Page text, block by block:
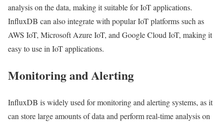
analysis on the data, making it suitable for IoT applications.
InfluxDB can also integrate with popular IoT platforms such as
AWS IoT, Microsoft Azure IoT, and Google Cloud IoT, making it
easy to use in IoT applications.
Monitoring and Alerting
InfluxDB is widely used for monitoring and alerting systems, as it
can store large amounts of data and perform real-time analysis on